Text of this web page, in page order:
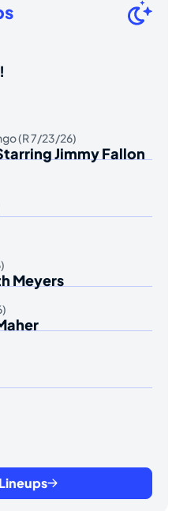
(R 7/23/26)
Jimmy Fallon
Meyers